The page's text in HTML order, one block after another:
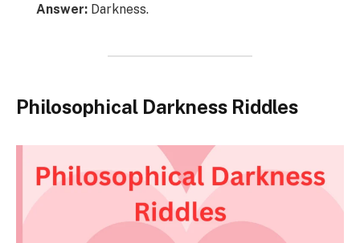
Answer: Darkness.
Philosophical Darkness Riddles